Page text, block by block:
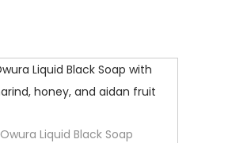
Owura Liquid Black Soap